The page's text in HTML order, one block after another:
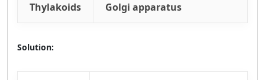
Thylakoids
Golgi apparatus
Solution: